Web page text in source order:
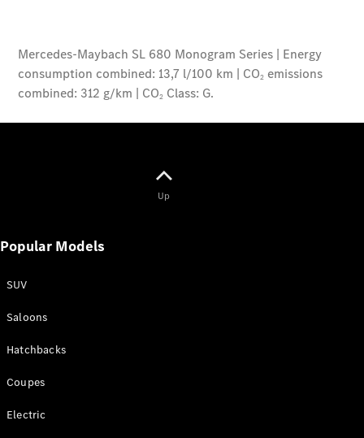
Up
Popular Models
SUV
Saloons
Hatchbacks
Coupes
Electric